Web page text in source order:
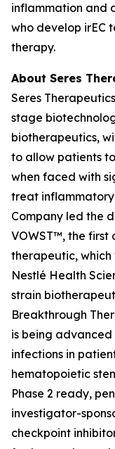
inflammation and
who develop irEC
therapy.
About Seres
Seres
stage
biotherapeutics,
to allow patients
when faced with
treat inflammatory
Company led the
VOWST™, the first
therapeutic,
Nestlé Health
strain
Breakthrough
is being
infections in
hematopoietic
Phase 2 ready,
investigator-
checkpoint